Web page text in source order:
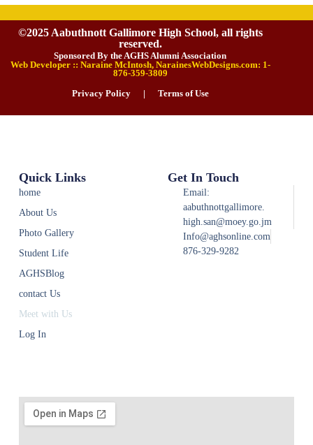
©2025 Aabuthnott Gallimore High School, all rights
reserved.
Sponsored By the AGHS Alumni Association
Web Developer :: Naraine McIntosh, NarainesWebDesigns.com: 1-
876-359-3809
Privacy Policy Terms of Use
Quick Links
home
About Us
Photo Gallery
Student Life
AGHSBlog
contact Us
Meet with Us
Log In
Get In Touch
Email:
aabuthnottgallimore.
high.san@moey.go.jm
Info@aghsonline.com
876-329-9282